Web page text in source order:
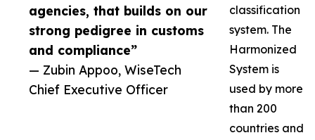
agencies, that builds on our
strong pedigree in customs
and compliance”
— Zubin Appoo, WiseTech
Chief Executive Officer
classification
system. The
Harmonized
System is
used by more
than 200
countries and